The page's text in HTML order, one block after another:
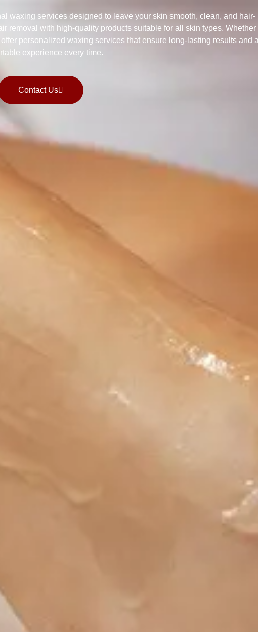
waxing services designed to leave your skin smooth, clean, and hair-
removal with high-quality products suitable for all skin types. Whether
personalized waxing services that ensure long-lasting results and
experience every time.
Contact Us